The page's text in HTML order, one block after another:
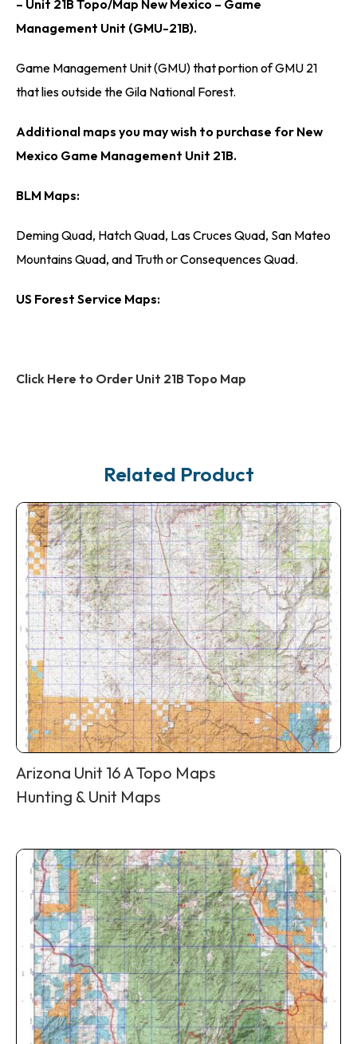
– Unit 21B Topo/Map New Mexico – Game
Management Unit (GMU-21B).
Game Management Unit (GMU) that portion of GMU 21
that lies outside the Gila National Forest.
Additional maps you may wish to purchase for New
Mexico Game Management Unit 21B.
BLM Maps:
Deming Quad, Hatch Quad, Las Cruces Quad, San Mateo
Mountains Quad, and Truth or Consequences Quad.
US Forest Service Maps:
Click Here to Order Unit 21B Topo Map
Related Product
Arizona Unit 16 A Topo Maps
Hunting & Unit Maps